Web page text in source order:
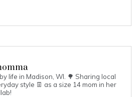
life in Madison, WI. 🌳 Sharing local
style 👖 as a size 14 mom in her